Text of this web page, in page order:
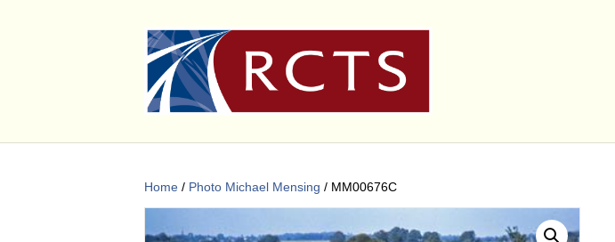
Home / Photo Michael Mensing / MM00676C